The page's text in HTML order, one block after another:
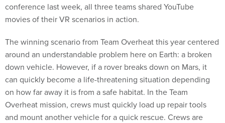
conference last week, all three teams shared YouTube
movies of their VR scenarios in action.
The winning scenario from Team Overheat this year centered
around an understandable problem here on Earth: a broken
down vehicle. However, if a rover breaks down on Mars, it
can quickly become a life-threatening situation depending
on how far away it is from a safe habitat. In the Team
Overheat mission, crews must quickly load up repair tools
and mount another vehicle for a quick rescue. Crews are